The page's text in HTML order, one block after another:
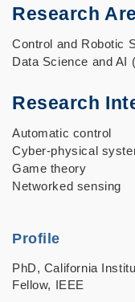
Research
Control and Robotic
Data Science and AI
Research
Automatic control
Cyber-physical
Game theory
Networked sensing
Profile
PhD, California
Fellow, IEEE